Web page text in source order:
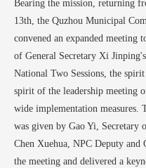
Bearing the mission, returning
13th, the Quzhou Municipal
convened an expanded meeting
of General Secretary Xi
National Two Sessions, the
spirit of the leadership meeting
wide implementation measures.
was given by Gao Yi, Secretary
Chen Xuehua, NPC Deputy and
the meeting and delivered a